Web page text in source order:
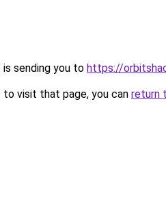
is sending you to https://
visit that page, you can return